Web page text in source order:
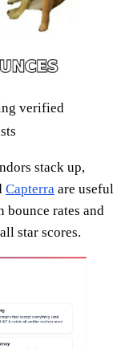
verified
stack up,
Capterra are useful
rates and
star scores.